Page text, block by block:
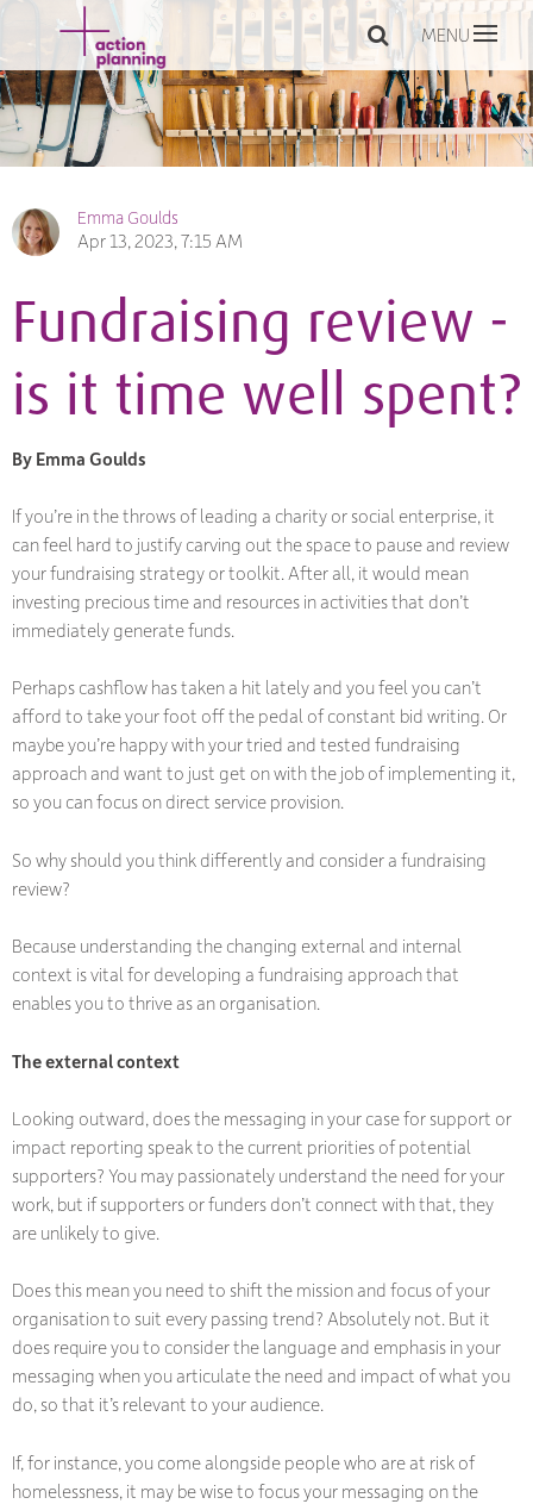
MENU
Emma Goulds
Apr 13, 2023, 7:15 AM
Fundraising review -
is it time well spent?
By Emma Goulds
If you’re in the throws of leading a charity or social enterprise, it
can feel hard to justify carving out the space to pause and review
your fundraising strategy or toolkit. After all, it would mean
investing precious time and resources in activities that don’t
immediately generate funds.
Perhaps cashflow has taken a hit lately and you feel you can’t
afford to take your foot off the pedal of constant bid writing. Or
maybe you’re happy with your tried and tested fundraising
approach and want to just get on with the job of implementing it,
so you can focus on direct service provision.
So why should you think differently and consider a fundraising
review?
Because understanding the changing external and internal
context is vital for developing a fundraising approach that
enables you to thrive as an organisation.
The external context
Looking outward, does the messaging in your case for support or
impact reporting speak to the current priorities of potential
supporters? You may passionately understand the need for your
work, but if supporters or funders don’t connect with that, they
are unlikely to give.
Does this mean you need to shift the mission and focus of your
organisation to suit every passing trend? Absolutely not. But it
does require you to consider the language and emphasis in your
messaging when you articulate the need and impact of what you
do, so that it’s relevant to your audience.
If, for instance, you come alongside people who are at risk of
homelessness, it may be wise to focus your messaging on the